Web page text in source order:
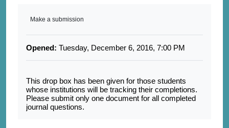
Make a submission
Opened: Tuesday, December 6, 2016, 7:00 PM
This drop box has been given for those students
whose institutions will be tracking their completions.
Please submit only one document for all completed
journal questions.